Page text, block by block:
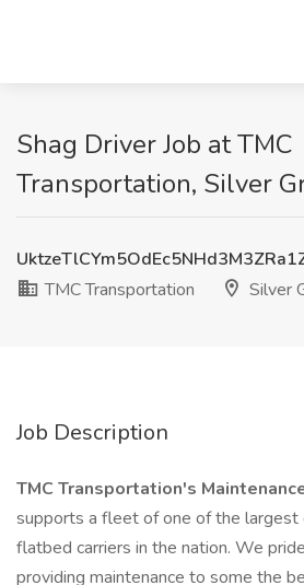
Shag Driver Job at TMC
Transportation, Silver
TMC Transportation
Silver
Job Description
TMC Transportation's
supports a fleet of one of the
flatbed carriers in the nation. We
providing maintenance to some the